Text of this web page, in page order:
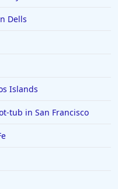
Dells
Islands
tub in San Francisco